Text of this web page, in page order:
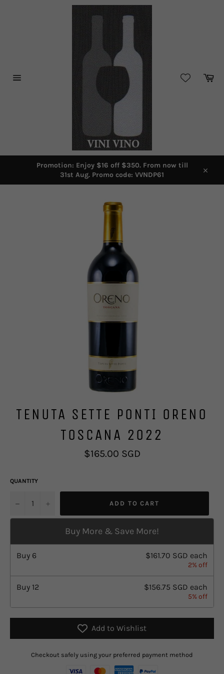
Promotion: Enjoy $16 off $350. From now till
31st Aug. Promo code: VVNDP61
TENUTA SETTE PONTI ORENO
TOSCANA 2022
Regular
price
$165.00 SGD
QUANTITY
u2212 ADD TO CART
Buy More & Save More!
Buy 6 $161.70 SGD each
2% off
Buy 12 $156.75 SGD each
5% off
Add to Wishlist
Checkout safely using your preferred payment method